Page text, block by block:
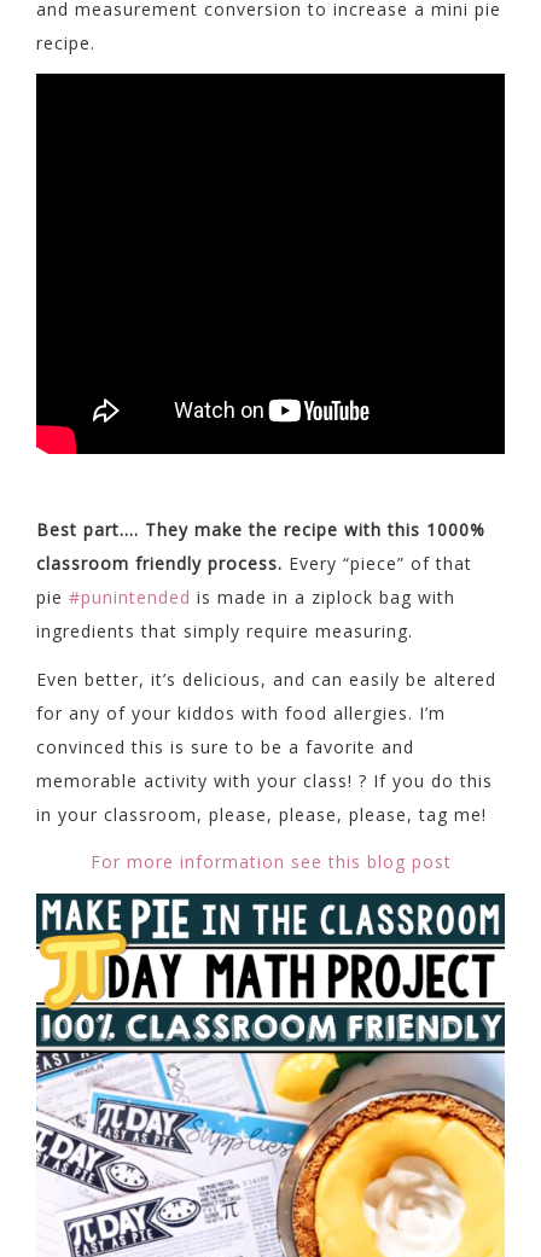
and measurement conversion to increase a mini pie
recipe.
Best part…. They make the recipe with this 1000%
classroom friendly process. Every “piece” of that
pie #punintended is made in a ziplock bag with
ingredients that simply require measuring.
Even better, it’s delicious, and can easily be altered
for any of your kiddos with food allergies. I’m
convinced this is sure to be a favorite and
memorable activity with your class! ? If you do this
in your classroom, please, please, please, tag me!
For more information see this blog post